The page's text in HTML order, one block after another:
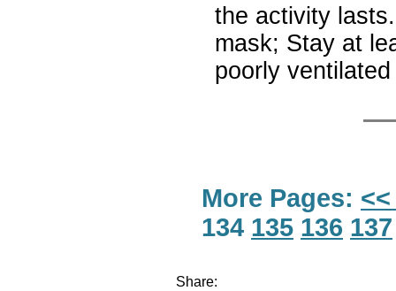
the activity
mask; Stay at
poorly
More Pages:
134 135 136 137
Share: